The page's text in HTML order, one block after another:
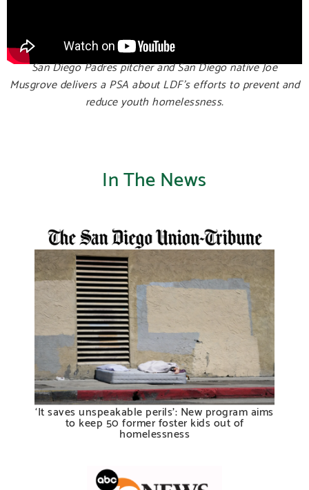
San Diego Padres pitcher and San Diego native Joe
Musgrove delivers a PSA about LDF’s efforts to prevent and
reduce youth homelessness.
In The News
‘It saves unspeakable perils’: New program aims
to keep 50 former foster kids out of
homelessness